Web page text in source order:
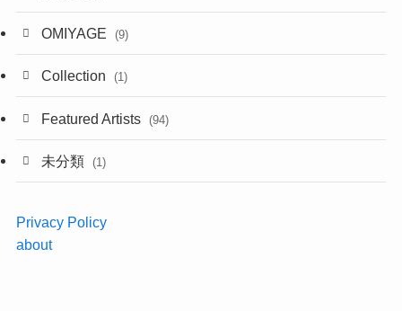
OMIYAGE (9)
Collection (1)
Featured Artists (94)
未分類 (1)
Privacy Policy
about